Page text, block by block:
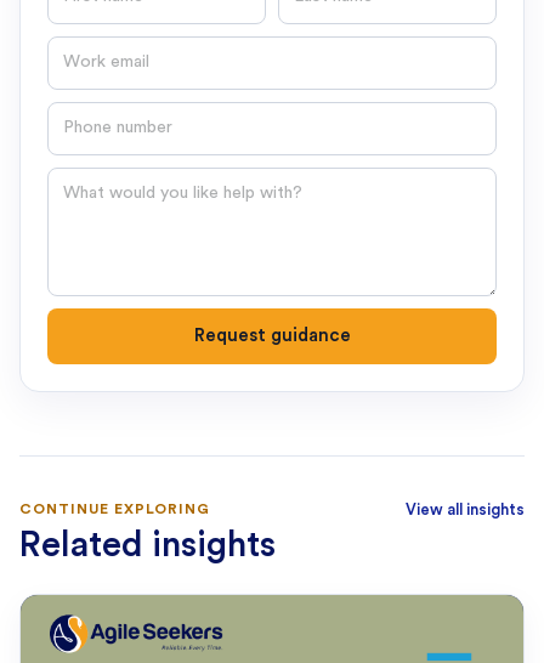
Email
Phone number
Question
Request guidance
CONTINUE EXPLORING
Related insights
View all insights